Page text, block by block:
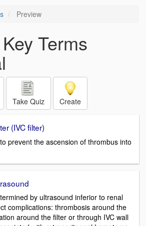
Preview
Terms
Take Quiz Create
(IVC filter)
prevent the ascension of thrombus into
by ultrasound inferior to renal
complications: thrombosis around the
around the filter or through IVC wall